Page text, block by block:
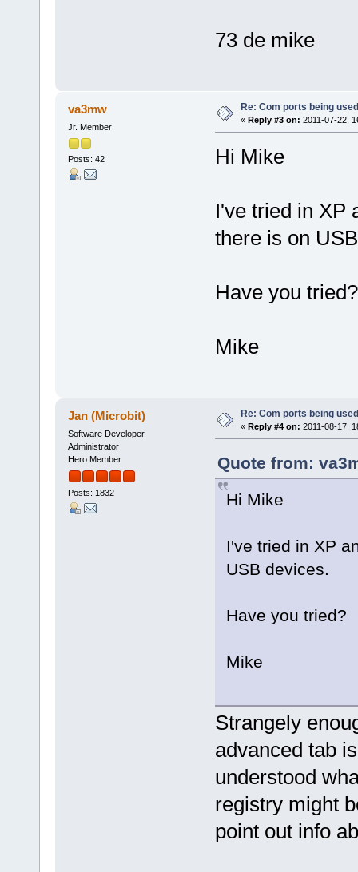
73 de mike
va3mw
Jr. Member
Posts: 42
Re: Com ports being used
« Reply #3 on: 2011-07-22,
Hi Mike
I've tried in XP
there is on
Have you tried?
Mike
Jan (Microbit)
Software Developer
Administrator
Hero Member
Posts: 1832
Re: Com ports being used
« Reply #4 on: 2011-08-17,
Quote from:
Hi Mike
I've tried in XP
USB devices.
Have you tried?
Mike
Strangely
advanced tab
understood
registry might
point out info